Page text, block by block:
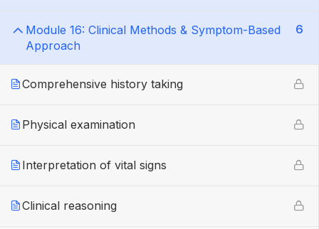
Module 16: Clinical Methods & Symptom-Based
Approach
6
Comprehensive history taking
Physical examination
Interpretation of vital signs
Clinical reasoning